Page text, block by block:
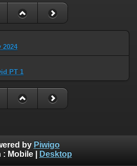
2024
PT 1
by Piwigo
: Mobile| Desktop